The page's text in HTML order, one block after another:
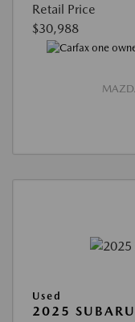
Retail Price
$30,988
Used
2025